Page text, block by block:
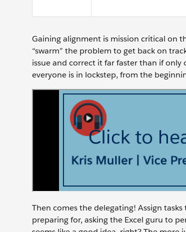
Gaining alignment is mission critical on
“swarm” the problem to get back on
issue and correct it far faster than if
everyone is in lockstep, from the
Then comes the delegating! Assign
preparing for, asking the Excel guru to